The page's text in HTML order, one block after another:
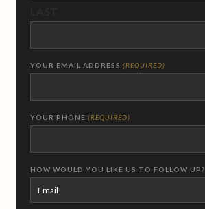
YOUR EMAIL ADDRESS (REQUIRED)
YOUR PHONE (REQUIRED)
HOW WOULD YOU LIKE US TO FOLLOW UP?